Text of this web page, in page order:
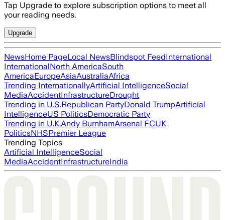
Tap Upgrade to explore subscription options to meet all
your reading needs.
Upgrade
NewsHome PageLocal NewsBlindspot FeedInternational
InternationalNorth AmericaSouth
AmericaEuropeAsiaAustraliaAfrica
Trending InternationallyArtificial IntelligenceSocial
MediaAccidentInfrastructureDrought
Trending in U.S.Republican PartyDonald TrumpArtificial
IntelligenceUS PoliticsDemocratic Party
Trending in U.K.Andy BurnhamArsenal FCUK
PoliticsNHSPremier League
Trending Topics
Artificial IntelligenceSocial
MediaAccidentInfrastructureIndia